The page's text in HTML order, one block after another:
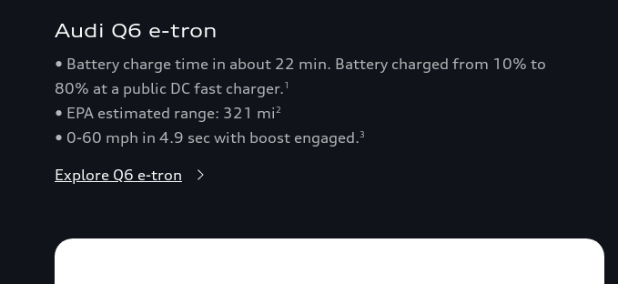
Audi Q6 e-tron
• Battery charge time in about 22 min. Battery charged from 10% to
80% at a public DC fast charger.1
• EPA estimated range: 321 mi 2
• 0-60 mph in 4.9 sec with boost engaged.3
Explore Q6 e-tron